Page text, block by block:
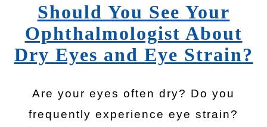
Should You See Your
Ophthalmologist About
Dry Eyes and Eye Strain?
Are your eyes often dry? Do you
frequently experience eye strain?